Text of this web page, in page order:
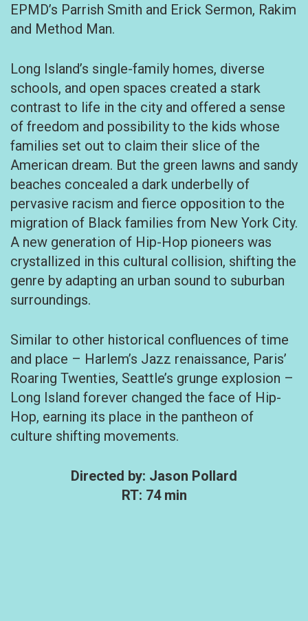
EPMD’s Parrish Smith and Erick Sermon, Rakim
and Method Man.
Long Island’s single-family homes, diverse
schools, and open spaces created a stark
contrast to life in the city and offered a sense
of freedom and possibility to the kids whose
families set out to claim their slice of the
American dream. But the green lawns and sandy
beaches concealed a dark underbelly of
pervasive racism and fierce opposition to the
migration of Black families from New York City.
A new generation of Hip-Hop pioneers was
crystallized in this cultural collision, shifting the
genre by adapting an urban sound to suburban
surroundings.
Similar to other historical confluences of time
and place – Harlem’s Jazz renaissance, Paris’
Roaring Twenties, Seattle’s grunge explosion –
Long Island forever changed the face of Hip-
Hop, earning its place in the pantheon of
culture shifting movements.
Directed by: Jason Pollard
RT: 74 min